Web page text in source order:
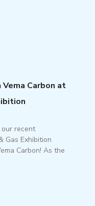
Carbon at
our recent
Gas Exhibition
Carbon! As the